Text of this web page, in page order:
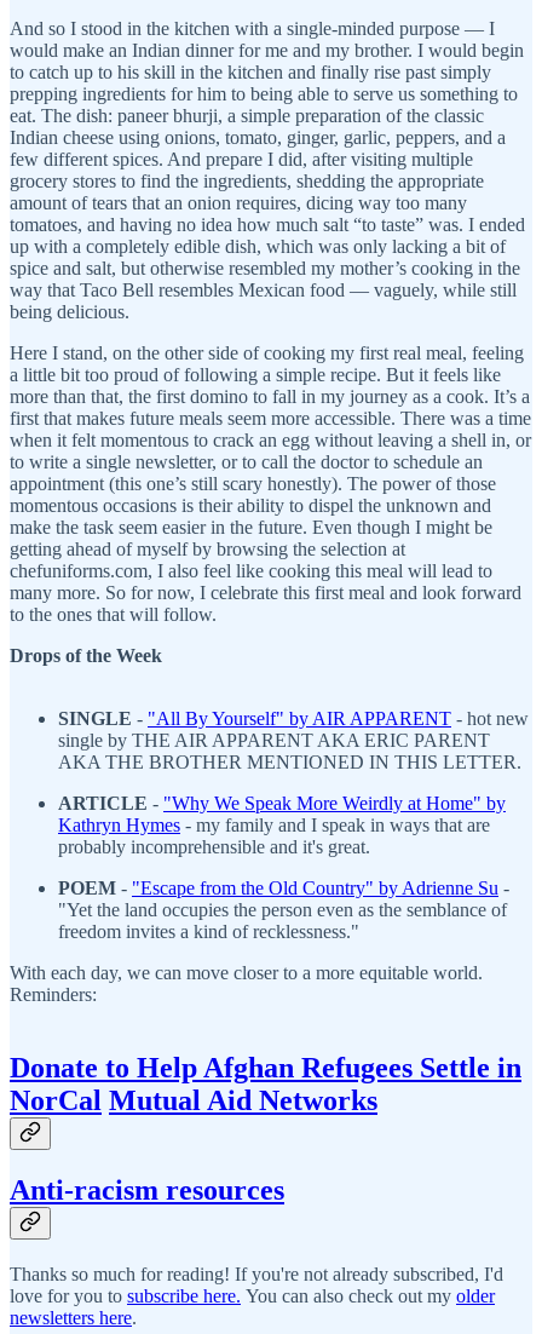
And so I stood in the kitchen with a single-minded purpose — I
would make an Indian dinner for me and my brother. I would begin
to catch up to his skill in the kitchen and finally rise past simply
prepping ingredients for him to being able to serve us something to
eat. The dish: paneer bhurji, a simple preparation of the classic
Indian cheese using onions, tomato, ginger, garlic, peppers, and a
few different spices. And prepare I did, after visiting multiple
grocery stores to find the ingredients, shedding the appropriate
amount of tears that an onion requires, dicing way too many
tomatoes, and having no idea how much salt “to taste” was. I ended
up with a completely edible dish, which was only lacking a bit of
spice and salt, but otherwise resembled my mother’s cooking in the
way that Taco Bell resembles Mexican food — vaguely, while still
being delicious.
Here I stand, on the other side of cooking my first real meal, feeling
a little bit too proud of following a simple recipe. But it feels like
more than that, the first domino to fall in my journey as a cook. It’s a
first that makes future meals seem more accessible. There was a time
when it felt momentous to crack an egg without leaving a shell in, or
to write a single newsletter, or to call the doctor to schedule an
appointment (this one’s still scary honestly). The power of those
momentous occasions is their ability to dispel the unknown and
make the task seem easier in the future. Even though I might be
getting ahead of myself by browsing the selection at
chefuniforms.com, I also feel like cooking this meal will lead to
many more. So for now, I celebrate this first meal and look forward
to the ones that will follow.
Drops of the Week
SINGLE - "All By Yourself" by AIR APPARENT - hot new
single by THE AIR APPARENT AKA ERIC PARENT
AKA THE BROTHER MENTIONED IN THIS LETTER.
ARTICLE - "Why We Speak More Weirdly at Home" by
Kathryn Hymes - my family and I speak in ways that are
probably incomprehensible and it's great.
POEM - "Escape from the Old Country" by Adrienne Su -
"Yet the land occupies the person even as the semblance of
freedom invites a kind of recklessness."
With each day, we can move closer to a more equitable world.
Reminders:
Donate to Help Afghan Refugees Settle in
NorCal Mutual Aid Networks
Anti-racism resources
Thanks so much for reading! If you're not already subscribed, I'd
love for you to subscribe here. You can also check out my older
newsletters here.